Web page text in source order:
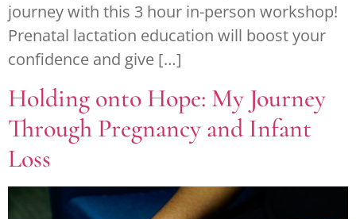
journey with this 3 hour in-person workshop!
Prenatal lactation education will boost your
confidence and give […]
Holding onto Hope: My Journey
Through Pregnancy and Infant
Loss